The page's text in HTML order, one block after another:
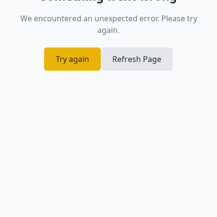
We encountered an unexpected error. Please try
again.
Try again Refresh Page